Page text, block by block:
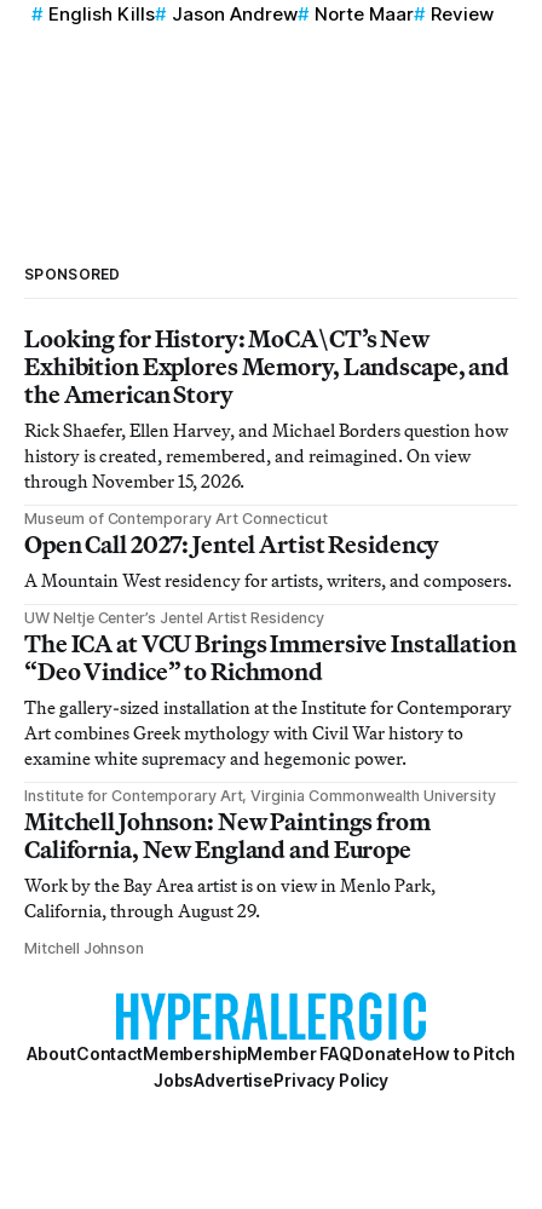
English Kills
Jason Andrew Norte Maar Review
SPONSORED
Looking for History: MoCA\CT’s New
Exhibition Explores Memory, Landscape, and
the American Story
Rick Shaefer, Ellen Harvey, and Michael Borders question how
history is created, remembered, and reimagined. On view
through November 15, 2026.
Museum of Contemporary Art Connecticut
Open Call 2027: Jentel Artist Residency
A Mountain West residency for artists, writers, and composers.
UW Neltje Center’s Jentel Artist Residency
The ICA at VCU Brings Immersive Installation
“Deo Vindice” to Richmond
The gallery-sized installation at the Institute for Contemporary
Art combines Greek mythology with Civil War history to
examine white supremacy and hegemonic power.
Institute for Contemporary Art, Virginia Commonwealth University
Mitchell Johnson: New Paintings from
California, New England and Europe
Work by the Bay Area artist is on view in Menlo Park,
California, through August 29.
Mitchell Johnson
AboutContactMembershipMember FAQDonateHow to Pitch
JobsAdvertisePrivacy Policy